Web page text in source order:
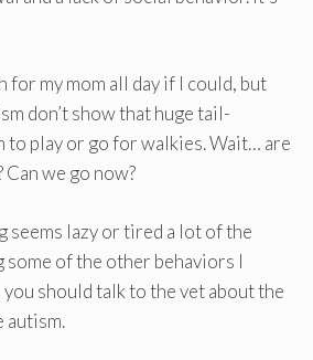
for my mom all day if I could, but
don’t show that huge tail-
to play or go for walkies. Wait… are
we go now?
seems lazy or tired a lot of the
some of the other behaviors I
you should talk to the vet about the
autism.